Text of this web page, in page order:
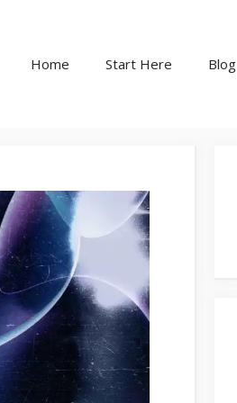
Home Start Here Blog